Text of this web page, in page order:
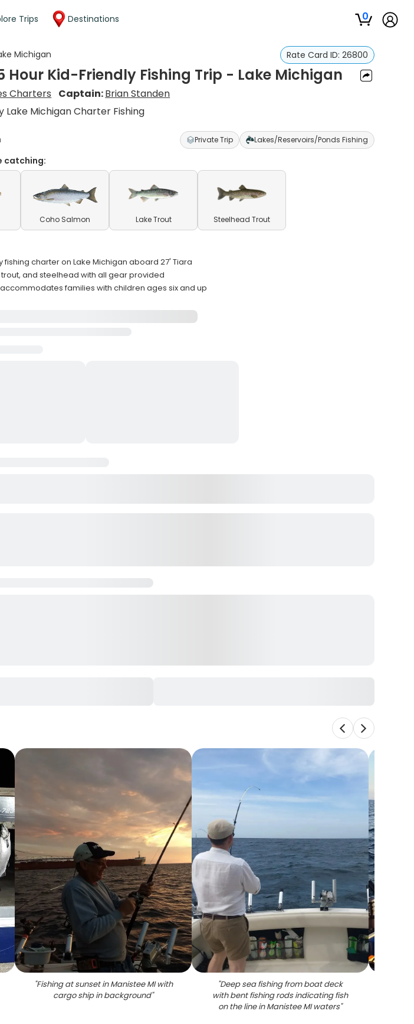
Trips Destinations 0
Michigan Rate Card ID: 26800
Hour Kid-Friendly Fishing Trip - Lake Michigan
Charters Captain:Brian Standen
Lake Michigan Charter Fishing
Private Trip Lakes/Reservoirs/Ponds Fishing
catching:
Coho Salmon Lake Trout Steelhead Trout
fishing charter on Lake Michigan aboard 27' Tiara
and steelhead with all gear provided
families with children ages six and up
"Fishing at sunset in Manistee MI with
cargo ship in background"
"Deep sea fishing from boat deck
with bent fishing rods indicating fish
on the line in Manistee MI waters"